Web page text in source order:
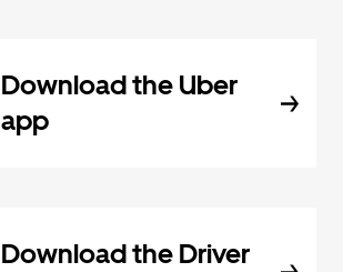
Download the Uber
app
Download the Driver